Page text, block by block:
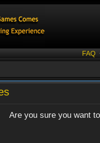
FAQ
Are you sure you want